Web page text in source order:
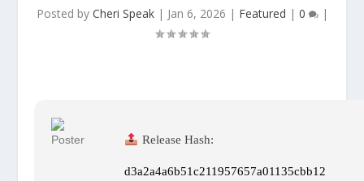
Posted by Cheri Speak| Jan 6, 2026 | Featured | 0 |
Release Hash:
d3a2a4a6b51c211957657a01135cbb12